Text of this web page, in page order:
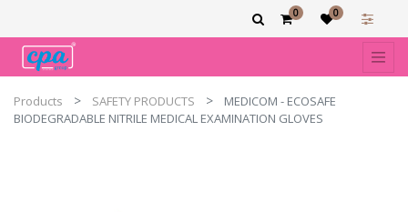
0 0
Products SAFETY PRODUCTS
MEDICOM - ECOSAFE
BIODEGRADABLE NITRILE MEDICAL EXAMINATION GLOVES